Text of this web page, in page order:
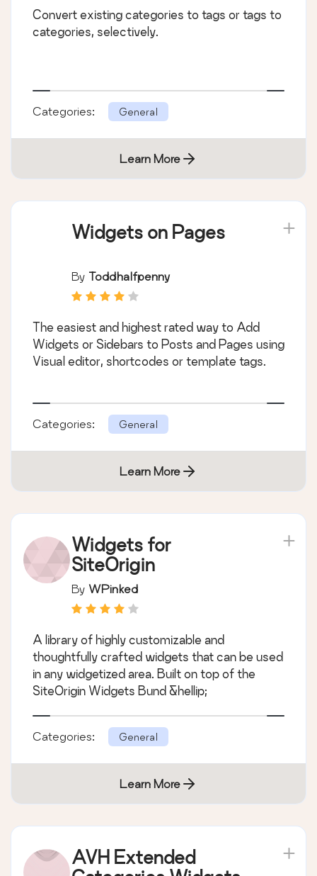
Convert existing categories to tags or tags to
categories, selectively.
Categories: General
Learn More
Widgets on Pages
By Toddhalfpenny
The easiest and highest rated way to Add
Widgets or Sidebars to Posts and Pages using
Visual editor, shortcodes or template tags.
Categories: General
Learn More
Widgets for
SiteOrigin
By WPinked
A library of highly customizable and
thoughtfully crafted widgets that can be used
in any widgetized area. Built on top of the
SiteOrigin Widgets Bund &hellip;
Categories: General
Learn More
AVH Extended